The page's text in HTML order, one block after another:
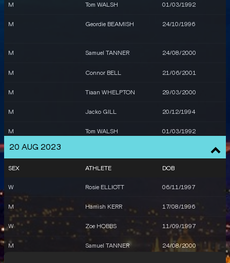
M Tom WALSH 01/03/1992
M Geordie BEAMISH 24/10/1996
M Samuel TANNER 24/08/2000
M Connor BELL 21/06/2001
M Tiaan WHELPTON 29/03/2000
M Jacko GILL 20/12/1994
M Tom WALSH 01/03/1992
20 AUG 2023
SEX ATHLETE DOB
W Rosie ELLIOTT 06/11/1997
M Hamish KERR 17/08/1996
W Zoe HOBBS 11/09/1997
M Samuel TANNER 24/08/2000